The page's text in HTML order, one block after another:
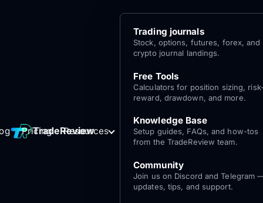
TradeReview
Pricing Resources
Trading journals
Stock, options, futures, forex, and
crypto journal landings.
Free Tools
Calculators for position sizing,
reward, drawdown, and more.
Knowledge Base
Setup guides, FAQs, and how-tos
from the TradeReview team.
Community
Join us on Discord and Telegram
updates, tips, and support.
Log
In
Get Started
for free